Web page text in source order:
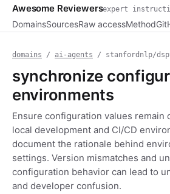
Awesome Reviewersexpert
DomainsSourcesRaw accessMethod
domains / ai-agents / stanfordnlp/
synchronize
environments
Ensure configuration values remain
local development and CI/CD
document the rationale behind
settings. Version mismatches and
configuration behavior can lead to
and developer confusion.